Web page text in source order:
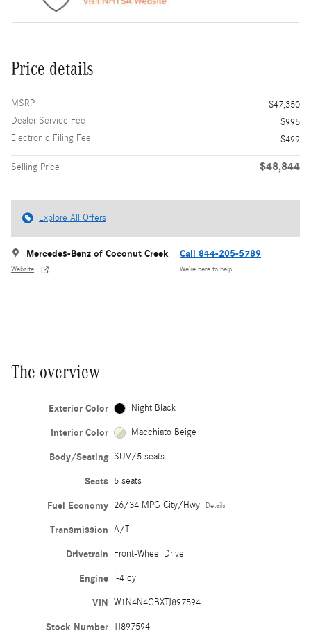
Price details
MSRP
$47,350
Dealer Service Fee
$995
Electronic Filing Fee
$499
Selling Price $48,844
Explore All Offers
Mercedes-Benz of Coconut Creek
Website
Call 844-205-5789
We’re here to help
The overview
Exterior Color Night Black
Interior Color Macchiato Beige
Body/Seating SUV/5 seats
Seats 5 seats
Fuel Economy 26/34 MPG City/Hwy Details
Transmission A/T
Drivetrain Front-Wheel Drive
Engine I-4 cyl
VIN W1N4N4GBXTJ897594
Stock Number TJ897594